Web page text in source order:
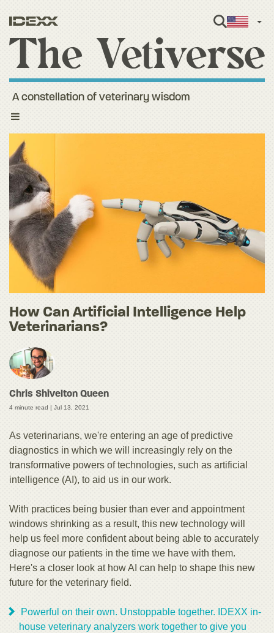
Toggle
A constellation of veterinary wisdom
How Can Artificial Intelligence Help
Veterinarians?
Chris Shivelton Queen
4 minute read | Jul 13, 2021
As veterinarians, we're entering an age of predictive
diagnostics in which we will increasingly rely on the
transformative powers of technologies, such as artificial
intelligence (AI), to aid us in our work.
With practices being busier than ever and appointment
windows shrinking as a result, this new technology will
help us feel more confident about being able to accurately
diagnose our patients in the time we have with them.
Here's a closer look at how AI can help to shape this new
future for the veterinary field.
Powerful on their own. Unstoppable together. IDEXX in-
house veterinary analyzers work together to give you